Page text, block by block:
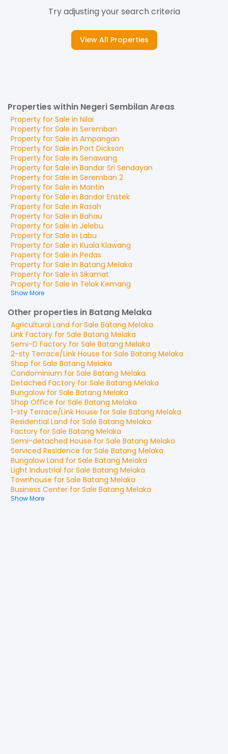
Try adjusting your search criteria
View All Properties
Properties within Negeri Sembilan Areas
Property for Sale in Nilai
Property for Sale in Seremban
Property for Sale in Ampangan
Property for Sale in Port Dickson
Property for Sale in Senawang
Property for Sale in Bandar Sri Sendayan
Property for Sale in Seremban 2
Property for Sale in Mantin
Property for Sale in Bandar Enstek
Property for Sale in Rasah
Property for Sale in Bahau
Property for Sale in Jelebu
Property for Sale in Labu
Property for Sale in Kuala Klawang
Property for Sale in Pedas
Property for Sale in Batang Melaka
Property for Sale in Sikamat
Property for Sale in Telok Kemang
Show More
Other properties in Batang Melaka
Agricultural Land for Sale Batang Melaka
Link Factory for Sale Batang Melaka
Semi-D Factory for Sale Batang Melaka
2-sty Terrace/Link House for Sale Batang Melaka
Shop for Sale Batang Melaka
Condominium for Sale Batang Melaka
Detached Factory for Sale Batang Melaka
Bungalowfor Sale Batang Melaka
Shop Office for Sale Batang Melaka
1-sty Terrace/Link House for Sale Batang Melaka
Residential Land for Sale Batang Melaka
Factory for Sale Batang Melaka
Semi-detached House for Sale Batang Melaka
Serviced Residence for Sale Batang Melaka
Bungalow Land for Sale Batang Melaka
Light Industrial for Sale Batang Melaka
Townhouse for Sale Batang Melaka
Business Center for Sale Batang Melaka
Show More